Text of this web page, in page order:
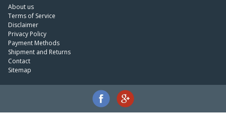
About us
Terms of Service
Disclaimer
Privacy Policy
Payment Methods
Shipment and Returns
Contact
Sitemap